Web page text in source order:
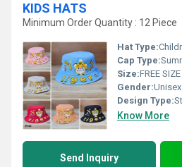
KIDS HATS
Minimum Order Quantity : 12 Piece
Hat Type:
Cap Type:
Size:FREE SIZE
Gender:Unisex
Design Type:
Know More
Send Inquiry